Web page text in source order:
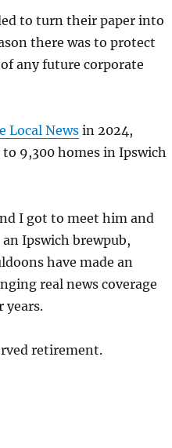
to turn their paper into
there was to protect
any future corporate
Local Newsin 2024,
9,300 homes in Ipswich
I got to meet him and
Ipswich brewpub,
have made an
real news coverage
years.
retirement.